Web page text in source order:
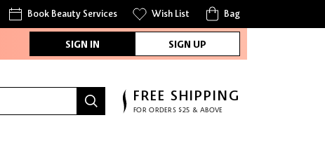
Book Beauty Services Wish List Bag
SIGN IN SIGN UP
FREE SHIPPING
FOR ORDERS $25 & ABOVE